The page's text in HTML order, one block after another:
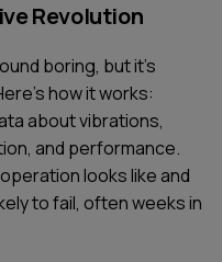
Revolution
boring, but it's
how it works:
about vibrations,
and performance.
looks like and
to fail, often weeks in